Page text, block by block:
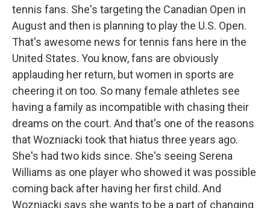
tennis fans. She's targeting the Canadian Open in
August and then is planning to play the U.S. Open.
That's awesome news for tennis fans here in the
United States. You know, fans are obviously
applauding her return, but women in sports are
cheering it on too. So many female athletes see
having a family as incompatible with chasing their
dreams on the court. And that's one of the reasons
that Wozniacki took that hiatus three years ago.
She's had two kids since. She's seeing Serena
Williams as one player who showed it was possible
coming back after having her first child. And
Wozniacki says she wants to be a part of changing